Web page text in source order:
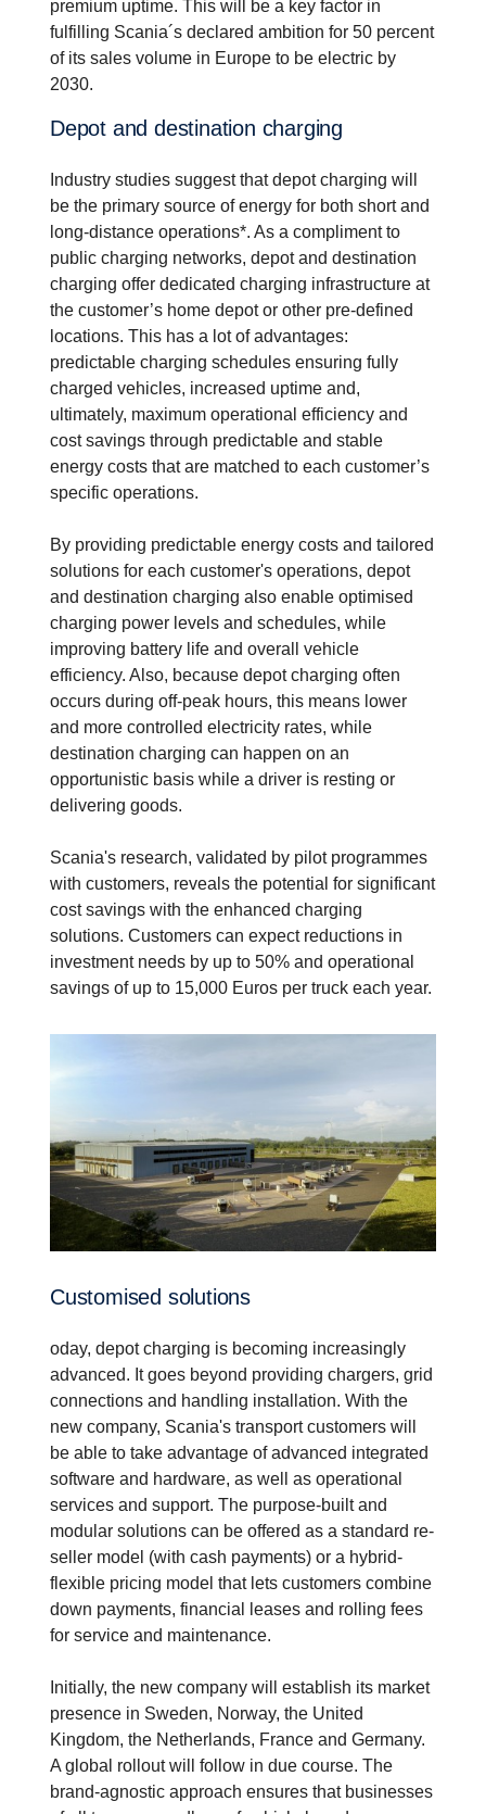
premium uptime. This will be a key factor in
fulfilling Scania´s declared ambition for 50 percent
of its sales volume in Europe to be electric by
2030.
Depot and destination charging
Industry studies suggest that depot charging will
be the primary source of energy for both short and
long-distance operations*. As a compliment to
public charging networks, depot and destination
charging offer dedicated charging infrastructure at
the customer’s home depot or other pre-defined
locations. This has a lot of advantages:
predictable charging schedules ensuring fully
charged vehicles, increased uptime and,
ultimately, maximum operational efficiency and
cost savings through predictable and stable
energy costs that are matched to each customer’s
specific operations.
By providing predictable energy costs and tailored
solutions for each customer's operations, depot
and destination charging also enable optimised
charging power levels and schedules, while
improving battery life and overall vehicle
efficiency. Also, because depot charging often
occurs during off-peak hours, this means lower
and more controlled electricity rates, while
destination charging can happen on an
opportunistic basis while a driver is resting or
delivering goods.
Scania's research, validated by pilot programmes
with customers, reveals the potential for significant
cost savings with the enhanced charging
solutions. Customers can expect reductions in
investment needs by up to 50% and operational
savings of up to 15,000 Euros per truck each year.
Customised solutions
oday, depot charging is becoming increasingly
advanced. It goes beyond providing chargers, grid
connections and handling installation. With the
new company, Scania's transport customers will
be able to take advantage of advanced integrated
software and hardware, as well as operational
services and support. The purpose-built and
modular solutions can be offered as a standard re-
seller model (with cash payments) or a hybrid-
flexible pricing model that lets customers combine
down payments, financial leases and rolling fees
for service and maintenance.
Initially, the new company will establish its market
presence in Sweden, Norway, the United
Kingdom, the Netherlands, France and Germany.
A global rollout will follow in due course. The
brand-agnostic approach ensures that businesses